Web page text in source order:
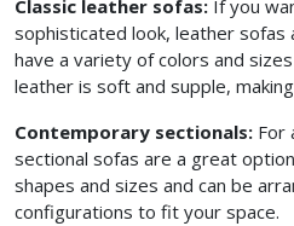
Classic leather sofas: If you
sophisticated look, leather sofas
have a variety of colors and
leather is soft and supple,
Contemporary sectionals: For
sectional sofas are a great
shapes and sizes and can be
configurations to fit your space.